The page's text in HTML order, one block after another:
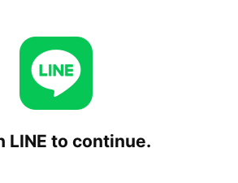
LINE to continue.